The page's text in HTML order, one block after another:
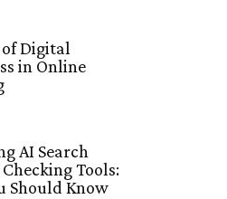
of Digital
in Online
AI Search
Tools:
Should Know